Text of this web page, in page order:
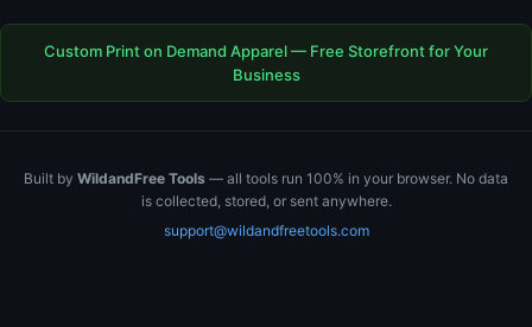
Custom Print on Demand Apparel — Free Storefront for Your
Business
Built by WildandFree Tools — all tools run 100% in your browser. No data
is collected, stored, or sent anywhere.
support@wildandfreetools.com